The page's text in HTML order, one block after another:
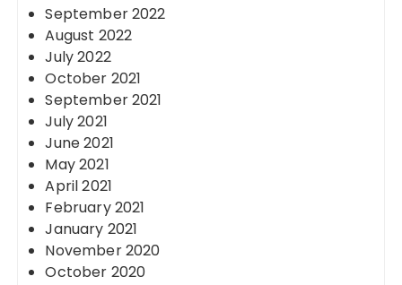
September 2022
August 2022
July 2022
October 2021
September 2021
July 2021
June 2021
May 2021
April 2021
February 2021
January 2021
November 2020
October 2020